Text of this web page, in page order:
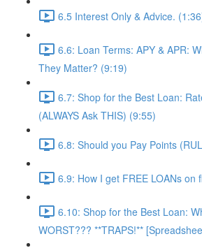
6.5 Interest Only & Advice.
6.6: Loan Terms: APY & APR:
They Matter? (9:19)
6.7: Shop for the Best Loan:
(ALWAYS Ask THIS) (9:55)
6.8: Should you Pay Points
6.9: How I get FREE LOANs on
6.10: Shop for the Best Loan:
WORST??? **TRAPS!**